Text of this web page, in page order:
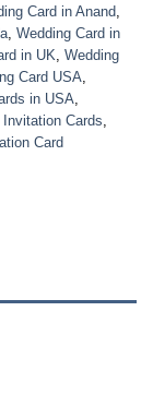
Card in Anand,
, Wedding Card in
in UK, Wedding
Card USA,
in USA,
Invitation Cards,
Card